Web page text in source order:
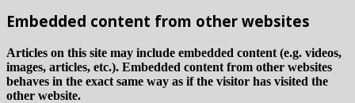
Embedded content from other websites
Articles on this site may include embedded content (e.g. videos,
images, articles, etc.). Embedded content from other websites
behaves in the exact same way as if the visitor has visited the
other website.